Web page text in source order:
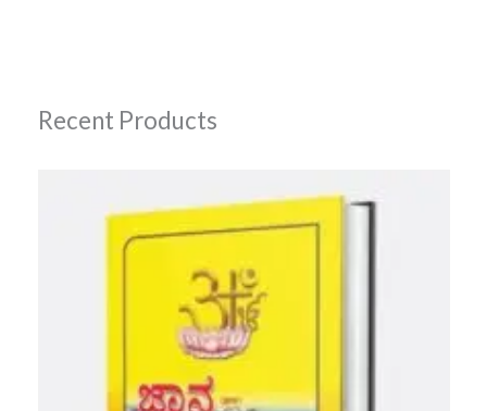
Recent Products